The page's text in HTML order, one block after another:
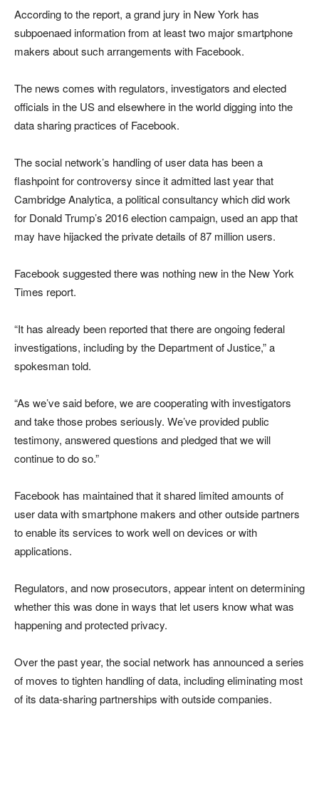
According to the report, a grand jury in New York has
subpoenaed information from at least two major smartphone
makers about such arrangements with Facebook.
The news comes with regulators, investigators and elected
officials in the US and elsewhere in the world digging into the
data sharing practices of Facebook.
The social network’s handling of user data has been a
flashpoint for controversy since it admitted last year that
Cambridge Analytica, a political consultancy which did work
for Donald Trump’s 2016 election campaign, used an app that
may have hijacked the private details of 87 million users.
Facebook suggested there was nothing new in the New York
Times report.
“It has already been reported that there are ongoing federal
investigations, including by the Department of Justice,” a
spokesman told.
“As we’ve said before, we are cooperating with investigators
and take those probes seriously. We’ve provided public
testimony, answered questions and pledged that we will
continue to do so.”
Facebook has maintained that it shared limited amounts of
user data with smartphone makers and other outside partners
to enable its services to work well on devices or with
applications.
Regulators, and now prosecutors, appear intent on determining
whether this was done in ways that let users know what was
happening and protected privacy.
Over the past year, the social network has announced a series
of moves to tighten handling of data, including eliminating most
of its data-sharing partnerships with outside companies.